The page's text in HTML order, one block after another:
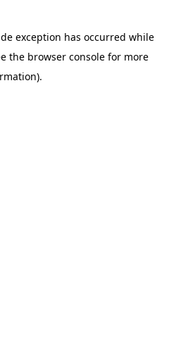
exception has occurred while
the browser console for more